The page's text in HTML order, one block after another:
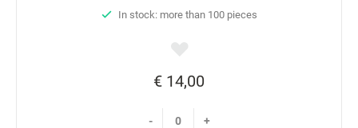
In stock: more than 100 pieces
€ 14,00
- +